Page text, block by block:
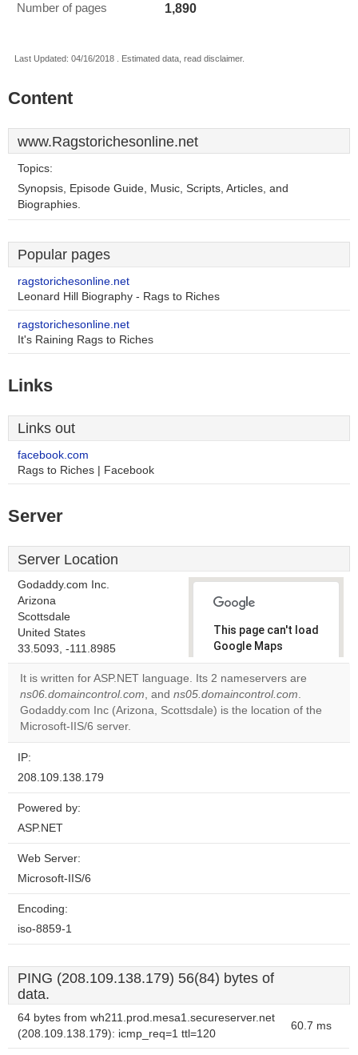
Number of pages 1,890
Last Updated: 04/16/2018 . Estimated data, read disclaimer.
Content
www.Ragstorichesonline.net
Topics:
Synopsis, Episode Guide, Music, Scripts, Articles, and
Biographies.
Popular pages
ragstorichesonline.net
Leonard Hill Biography - Rags to Riches
ragstorichesonline.net
It's Raining Rags to Riches
Links
Links out
facebook.com
Rags to Riches | Facebook
Server
Server Location
Godaddy.com Inc.
Arizona
Scottsdale
United States
33.5093, -111.8985
This page can't load
Google Maps
correctly.
Do you
own this
OK
It is written for ASP.NET language. Its 2 nameservers are
ns06.domaincontrol.com, and ns05.domaincontrol.com.
Godaddy.com Inc (Arizona, Scottsdale) is the location of the
Microsoft-IIS/6 server.
IP:
208.109.138.179
Powered by:
ASP.NET
Web Server:
Microsoft-IIS/6
Encoding:
iso-8859-1
PING (208.109.138.179) 56(84) bytes of
data.
64 bytes from wh211.prod.mesa1.secureserver.net
(208.109.138.179): icmp_req=1 ttl=120
60.7 ms